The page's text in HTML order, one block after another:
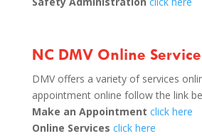
NC DMV Online
DMV offers a variety of services
appointment online follow the link
Make an Appointment click here
Online Services click here